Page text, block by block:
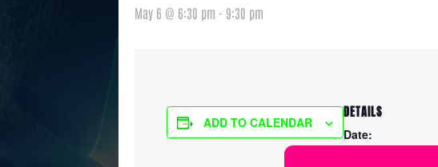
May 6 @ 6:30 pm - 9:30 pm
ADD TO CALENDAR
DETAILS
Date: